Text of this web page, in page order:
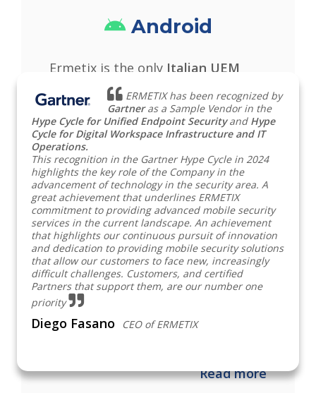
ERMETIX has been recognized by
Gartneras a Sample Vendor in the
Hype Cycle for Unified Endpoint Securityand Hype
Cycle for Digital Workspace Infrastructure and IT
Operations.
This recognition in the Gartner Hype Cycle in 2024
highlights the key role of the Company in the
advancement of technology in the security area. A
great achievement that underlines ERMETIX
commitment to providing advanced mobile security
services in the current landscape. An achievement
that highlights our continuous pursuit of innovation
and dedication to providing mobile security solutions
that allow our customers to face new, increasingly
difficult challenges. Customers, and certified
Partners that support them, are our number one
priority
Diego Fasano CEO of ERMETIX
Android
Ermetix is the only Italian UEM
solution validated by Android
Enterpriseand Samsung Knox for
the remote management of mobile
devices.
Read more
Apple
Ermetix allows you to manageiOS,
iPadOS, tvOSand soonmacOS
devices with the integration of
Apple services like
for a simple and intuitive
Read more